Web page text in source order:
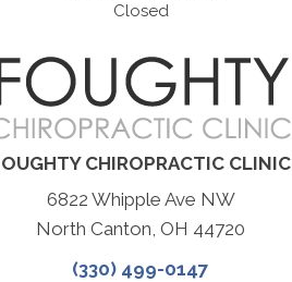
Closed
CHIROPRACTIC CLINIC
6822 Whipple Ave NW
North Canton, OH 44720
(330) 499-0147